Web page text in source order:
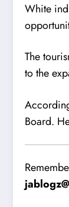
White
The
to the
Board.